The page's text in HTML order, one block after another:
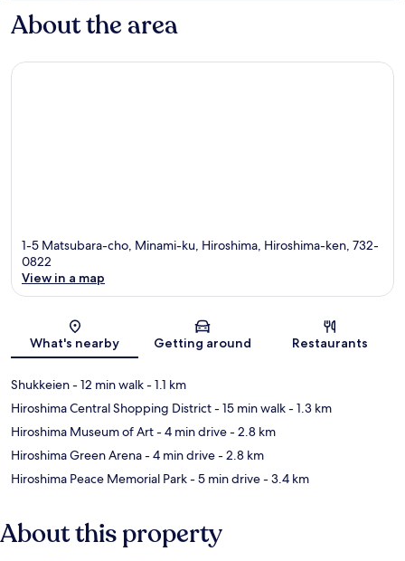
About the area
1-5 Matsubara-cho, Minami-ku, Hiroshima, Hiroshima-ken, 732-
0822
View in a map
What's nearby Getting around Restaurants
Shukkeien- 12 min walk- 1.1 km
Hiroshima Central Shopping District- 15 min walk- 1.3 km
Hiroshima Museum of Art- 4 min drive- 2.8 km
Hiroshima Green Arena- 4 min drive- 2.8 km
Hiroshima Peace Memorial Park- 5 min drive- 3.4 km
About this property